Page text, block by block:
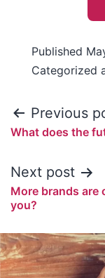
Published
Categorized
Previous
What does the
Next post
More brands are
you?